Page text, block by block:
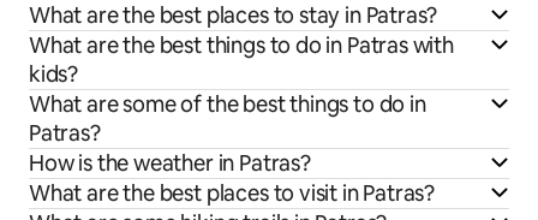
What are the best places to stay in Patras?
What are the best things to do in Patras with
kids?
What are some of the best things to do in
Patras?
How is the weather in Patras?
What are the best places to visit in Patras?